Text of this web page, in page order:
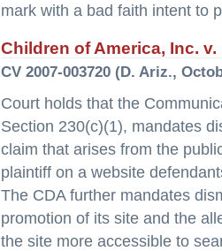
mark with a bad faith intent to
Children of America, Inc.
CV 2007-003720 (D. Ariz.,
Court holds that the
Section 230(c)(1), mandates
claim that arises from the
plaintiff on a website
The CDA further mandates
promotion of its site and the
the site more accessible to